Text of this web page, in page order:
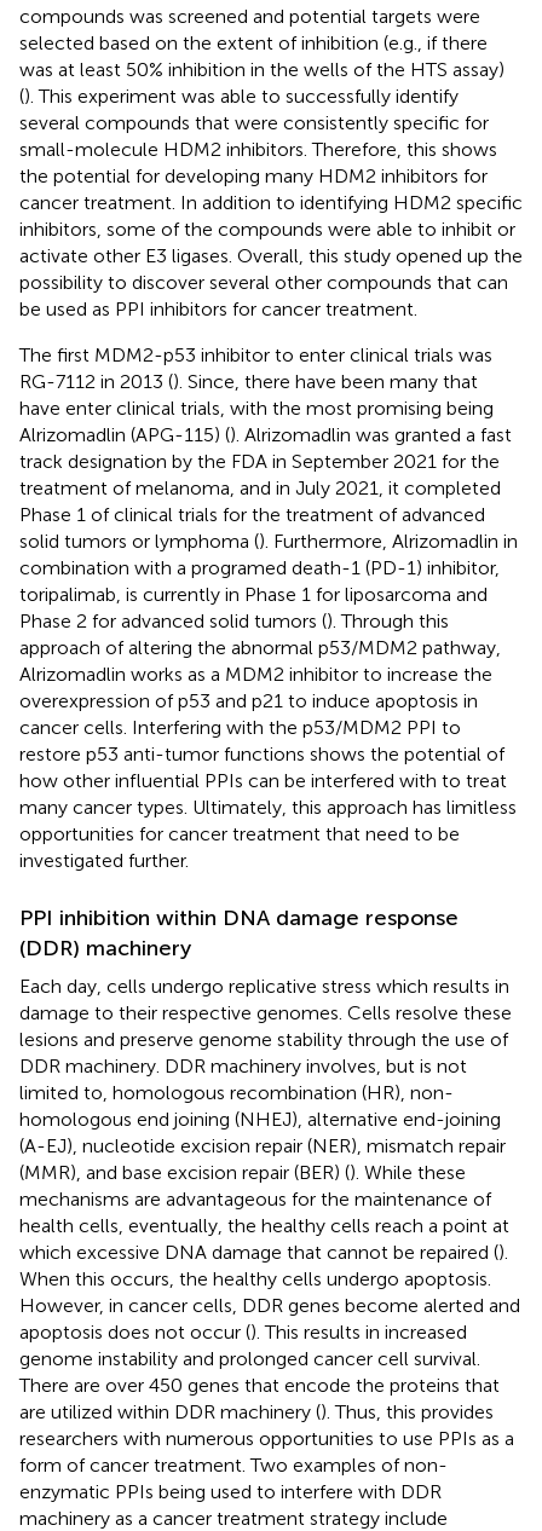
compounds was screened and potential targets were
selected based on the extent of inhibition (e.g., if there
was at least 50% inhibition in the wells of the HTS assay)
(). This experiment was able to successfully identify
several compounds that were consistently specific for
small-molecule HDM2 inhibitors. Therefore, this shows
the potential for developing many HDM2 inhibitors for
cancer treatment. In addition to identifying HDM2 specific
inhibitors, some of the compounds were able to inhibit or
activate other E3 ligases. Overall, this study opened up the
possibility to discover several other compounds that can
be used as PPI inhibitors for cancer treatment.
The first MDM2-p53 inhibitor to enter clinical trials was
RG-7112 in 2013 (). Since, there have been many that
have enter clinical trials, with the most promising being
Alrizomadlin (APG-115) (). Alrizomadlin was granted a fast
track designation by the FDA in September 2021 for the
treatment of melanoma, and in July 2021, it completed
Phase 1 of clinical trials for the treatment of advanced
solid tumors or lymphoma (). Furthermore, Alrizomadlin in
combination with a programed death-1 (PD-1) inhibitor,
toripalimab, is currently in Phase 1 for liposarcoma and
Phase 2 for advanced solid tumors (). Through this
approach of altering the abnormal p53/MDM2 pathway,
Alrizomadlin works as a MDM2 inhibitor to increase the
overexpression of p53 and p21 to induce apoptosis in
cancer cells. Interfering with the p53/MDM2 PPI to
restore p53 anti-tumor functions shows the potential of
how other influential PPIs can be interfered with to treat
many cancer types. Ultimately, this approach has limitless
opportunities for cancer treatment that need to be
investigated further.
PPI inhibition within DNA damage response
(DDR) machinery
Each day, cells undergo replicative stress which results in
damage to their respective genomes. Cells resolve these
lesions and preserve genome stability through the use of
DDR machinery. DDR machinery involves, but is not
limited to, homologous recombination (HR), non-
homologous end joining (NHEJ), alternative end-joining
(A-EJ), nucleotide excision repair (NER), mismatch repair
(MMR), and base excision repair (BER) (). While these
mechanisms are advantageous for the maintenance of
health cells, eventually, the healthy cells reach a point at
which excessive DNA damage that cannot be repaired ().
When this occurs, the healthy cells undergo apoptosis.
However, in cancer cells, DDR genes become alerted and
apoptosis does not occur (). This results in increased
genome instability and prolonged cancer cell survival.
There are over 450 genes that encode the proteins that
are utilized within DDR machinery (). Thus, this provides
researchers with numerous opportunities to use PPIs as a
form of cancer treatment. Two examples of non-
enzymatic PPIs being used to interfere with DDR
machinery as a cancer treatment strategy include